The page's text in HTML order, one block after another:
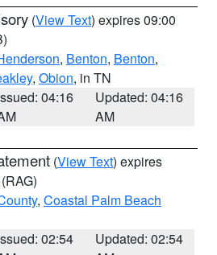
(View Text) expires 09:00
, Benton, Benton,
, Obion, in TN
04:16
Updated: 04:16
AM
(View Text) expires
(RAG)
, Coastal Palm Beach
02:54
Updated: 02:54